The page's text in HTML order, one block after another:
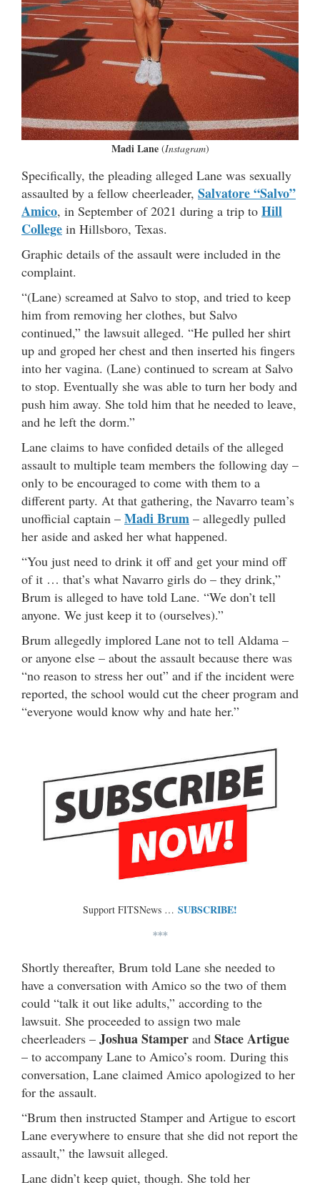
Madi Lane(Instagram)
Specifically, the pleading alleged Lane was sexually
assaulted by a fellow cheerleader, Salvatore “Salvo”
Amico, in September of 2021 during a trip to Hill
College in Hillsboro, Texas.
Graphic details of the assault were included in the
complaint.
“(Lane) screamed at Salvo to stop, and tried to keep
him from removing her clothes, but Salvo
continued,” the lawsuit alleged. “He pulled her shirt
up and groped her chest and then inserted his fingers
into her vagina. (Lane) continued to scream at Salvo
to stop. Eventually she was able to turn her body and
push him away. She told him that he needed to leave,
and he left the dorm.”
Lane claims to have confided details of the alleged
assault to multiple team members the following day –
only to be encouraged to come with them to a
different party. At that gathering, the Navarro team’s
unofficial captain – Madi Brum – allegedly pulled
her aside and asked her what happened.
“You just need to drink it off and get your mind off
of it … that’s what Navarro girls do – they drink,”
Brum is alleged to have told Lane. “We don’t tell
anyone. We just keep it to (ourselves).”
Brum allegedly implored Lane not to tell Aldama –
or anyone else – about the assault because there was
“no reason to stress her out” and if the incident were
reported, the school would cut the cheer program and
“everyone would know why and hate her.”
Support FITSNews … SUBSCRIBE!
***
Shortly thereafter, Brum told Lane she needed to
have a conversation with Amico so the two of them
could “talk it out like adults,” according to the
lawsuit. She proceeded to assign two male
cheerleaders – Joshua Stamper and Stace Artigue
– to accompany Lane to Amico’s room. During this
conversation, Lane claimed Amico apologized to her
for the assault.
“Brum then instructed Stamper and Artigue to escort
Lane everywhere to ensure that she did not report the
assault,” the lawsuit alleged.
Lane didn’t keep quiet, though. She told her